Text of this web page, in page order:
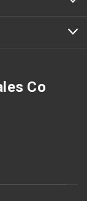
Co